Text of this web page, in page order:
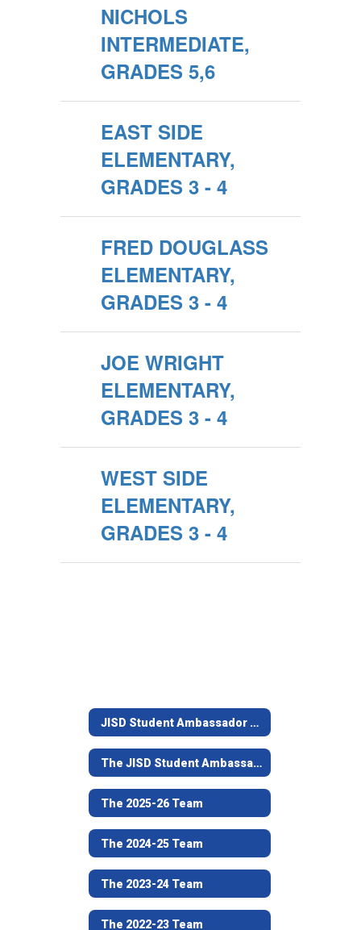
NICHOLS
INTERMEDIATE,
GRADES 5,6
EAST SIDE
ELEMENTARY,
GRADES 3 - 4
FRED DOUGLASS
ELEMENTARY,
GRADES 3 - 4
JOE WRIGHT
ELEMENTARY,
GRADES 3 - 4
WEST SIDE
ELEMENTARY,
GRADES 3 - 4
JISD Student Ambassador Team
The JISD Student Ambassador Team Program
The 2025-26 Team
The 2024-25 Team
The 2023-24 Team
The 2022-23 Team